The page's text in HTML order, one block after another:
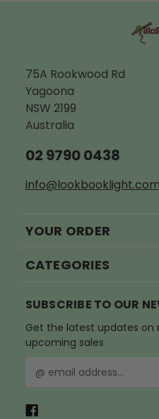
75A Rookwood Rd
Yagoona
NSW 2199
Australia
02 9790 0438
info@lookbooklight.com
YOUR ORDER
CATEGORIES
SUBSCRIBE TO OUR
Get the latest updates on
upcoming sales
i